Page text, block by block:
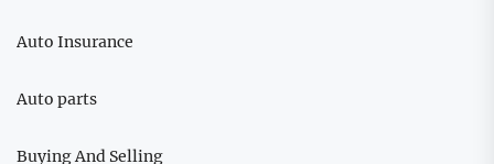
Auto Insurance
Auto parts
Buying And Selling